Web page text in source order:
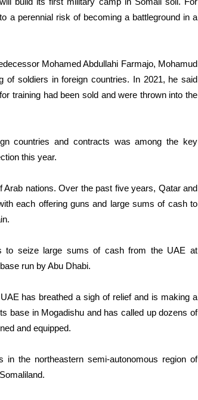
a perennial risk of becoming a battleground in a
Mohamed Abdullahi Farmajo, Mohamud
of soldiers in foreign countries. In 2021, he said
training had been sold and were thrown into the
countries and contracts was among the key
this year.
nations. Over the past five years, Qatar and
each offering guns and large sums of cash to
to seize large sums of cash from the UAE at
run by Abu Dhabi.
has breathed a sigh of relief and is making a
base in Mogadishu and has called up dozens of
and equipped.
the northeastern semi-autonomous region of